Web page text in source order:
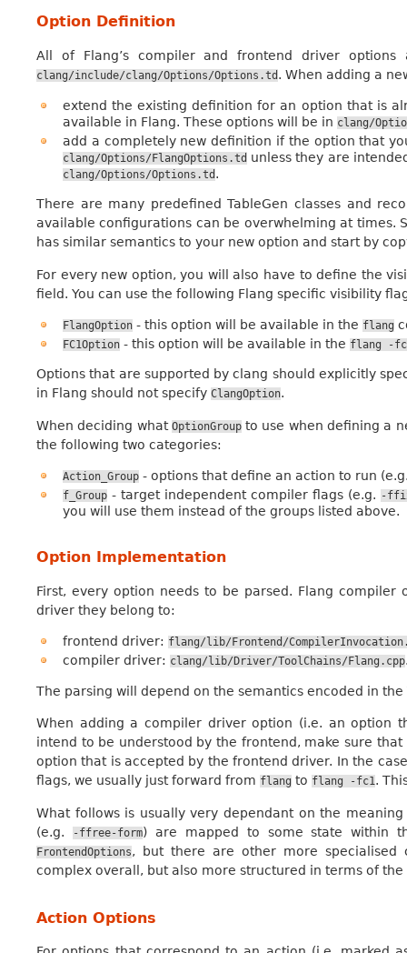
Option Definition
All of Flang’s compiler and frontend driver
clang/include/clang/Options/Options.td . When adding a
extend the existing definition for an option that is
available in Flang. These options will be in clang/
add a completely new definition if the option that
clang/Options/FlangOptions.td unless they are
clang/Options/Options.td .
There are many predefined TableGen classes and
available configurations can be overwhelming at times.
has similar semantics to your new option and start by
For every new option, you will also have to define the
field. You can use the following Flang specific visibility
FlangOption- this option will be available in the flang
FC1Option- this option will be available in the flang -
Options that are supported by clang should explicitly
in Flang should not specify ClangOption.
When deciding what OptionGroupto use when defining a
the following two categories:
Action_Group- options that define an action to run
f_Group- target independent compiler flags (e.g. -
you will use them instead of the groups listed above.
Option Implementation
First, every option needs to be parsed. Flang
driver they belong to:
frontend driver: flang/lib/Frontend/
compiler driver: clang/lib/Driver/ToolChains/Flang.cpp
The parsing will depend on the semantics encoded in
When adding a compiler driver option (i.e. an option
intend to be understood by the frontend, make sure
option that is accepted by the frontend driver. In the
flags, we usually just forward from flang to flang -fc1.
What follows is usually very dependant on the
(e.g.
-ffree-form) are mapped to some state within
FrontendOptions, but there are other more specialised
complex overall, but also more structured in terms of
Action Options